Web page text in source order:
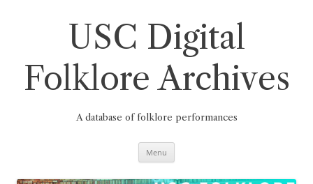
USC Digital
Folklore Archives
A database of folklore performances
Menu